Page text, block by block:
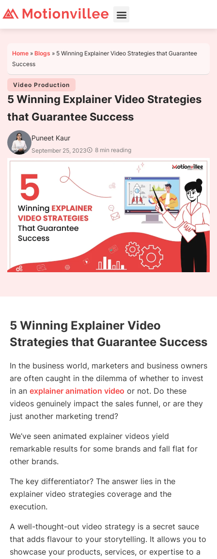
Home » Blogs » 5 Winning Explainer Video Strategies that Guarantee
Success
Video Production
5 Winning Explainer Video Strategies
that Guarantee Success
Puneet Kaur
September 25, 2023 8 min reading
5 Winning Explainer Video
Strategies that Guarantee Success
In the business world, marketers and business owners
are often caught in the dilemma of whether to invest
in an explainer animation video or not. Do these
videos genuinely impact the sales funnel, or are they
just another marketing trend?
We’ve seen animated explainer videos yield
remarkable results for some brands and fall flat for
other brands.
The key differentiator? The answer lies in the
explainer video strategies coverage and the
execution.
A well-thought-out video strategy is a secret sauce
that adds flavour to your storytelling. It allows you to
showcase your products, services, or expertise to a